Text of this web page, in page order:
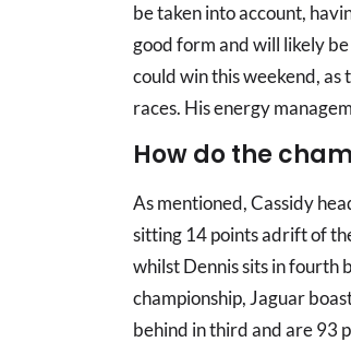
be taken into account,
good form and will likely
could win this weekend, as
races. His energy
How do the
As mentioned, Cassidy
sitting 14 points adrift of
whilst Dennis sits in fourth
championship, Jaguar
behind in third and are 93